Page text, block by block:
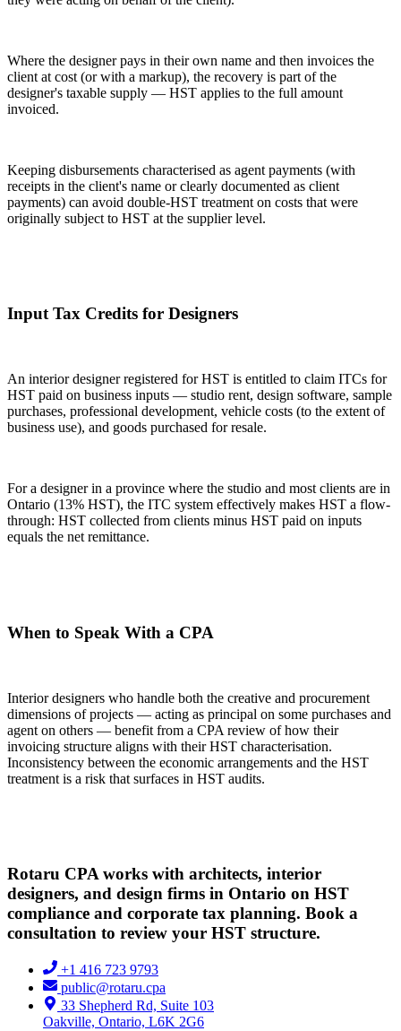
Where the designer pays in their own name and then invoices the
client at cost (or with a markup), the recovery is part of the
designer's taxable supply — HST applies to the full amount
invoiced.
Keeping disbursements characterised as agent payments (with
receipts in the client's name or clearly documented as client
payments) can avoid double-HST treatment on costs that were
originally subject to HST at the supplier level.
Input Tax Credits for Designers
An interior designer registered for HST is entitled to claim ITCs for
HST paid on business inputs — studio rent, design software, sample
purchases, professional development, vehicle costs (to the extent of
business use), and goods purchased for resale.
For a designer in a province where the studio and most clients are in
Ontario (13% HST), the ITC system effectively makes HST a flow-
through: HST collected from clients minus HST paid on inputs
equals the net remittance.
When to Speak With a CPA
Interior designers who handle both the creative and procurement
dimensions of projects — acting as principal on some purchases and
agent on others — benefit from a CPA review of how their
invoicing structure aligns with their HST characterisation.
Inconsistency between the economic arrangements and the HST
treatment is a risk that surfaces in HST audits.
Rotaru CPA works with architects, interior
designers, and design firms in Ontario on HST
compliance and corporate tax planning. Book a
consultation to review your HST structure.
+1 416 723 9793
public@rotaru.cpa
33 Shepherd Rd, Suite 103
Oakville, Ontario, L6K 2G6